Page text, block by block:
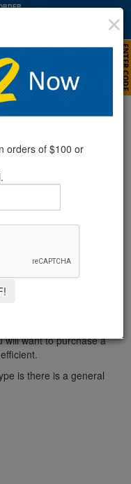
Pool
a clean pool; to do so
pool.
to getting rid of
in your pool’s water.
confusing since you
of a filter for your pool’s
will want to purchase a
is there is a general
orders of $100 or